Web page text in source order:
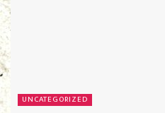
UNCATEGORIZED